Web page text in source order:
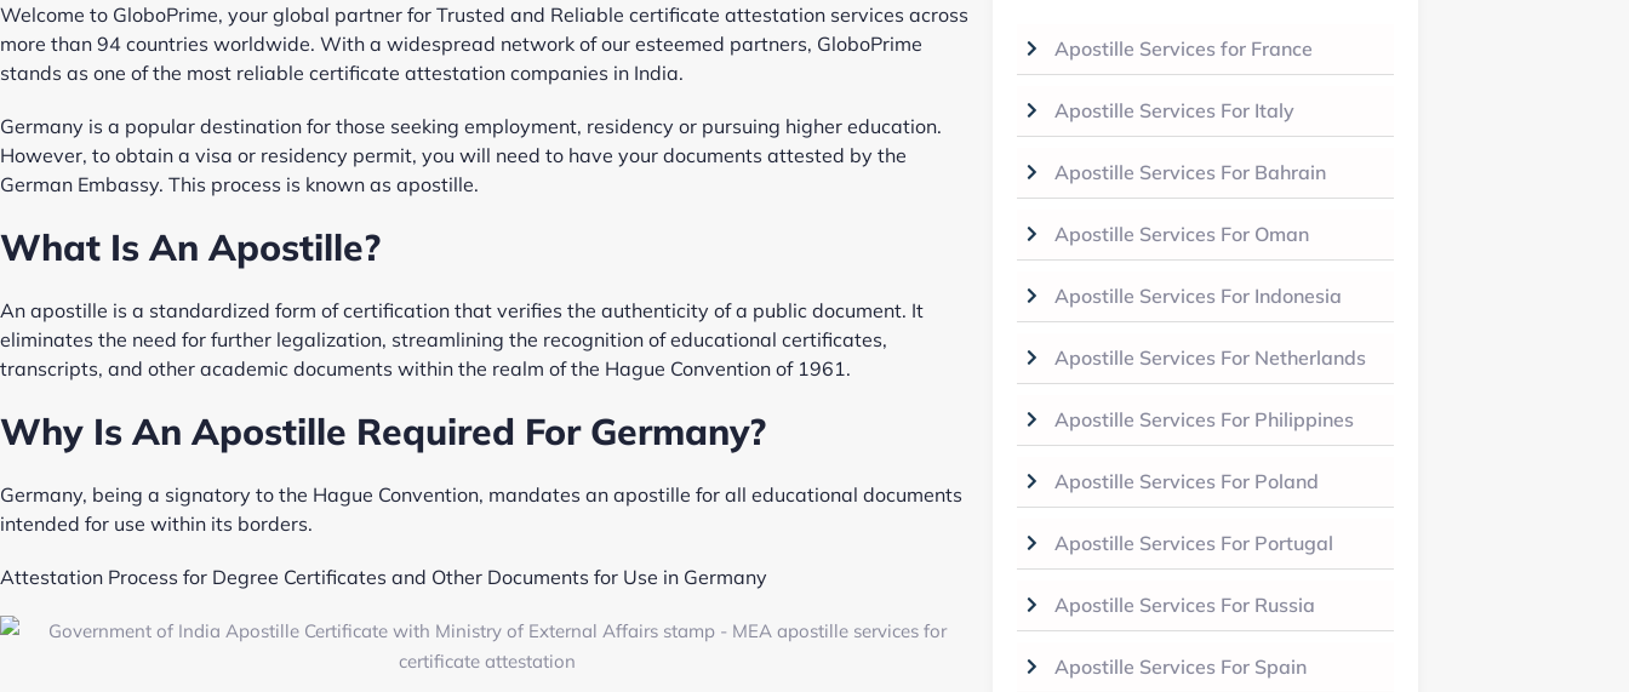
Welcome to GloboPrime, your global partner for Trusted and Reliable certificate attestation services across
more than 94 countries worldwide. With a widespread network of our esteemed partners, GloboPrime
stands as one of the most reliable certificate attestation companies in India.
Germany is a popular destination for those seeking employment, residency or pursuing higher education.
However, to obtain a visa or residency permit, you will need to have your documents attested by the
German Embassy. This process is known as apostille.
What Is An Apostille?
An apostille is a standardized form of certification that verifies the authenticity of a public document. It
eliminates the need for further legalization, streamlining the recognition of educational certificates,
transcripts, and other academic documents within the realm of the Hague Convention of 1961.
Why Is An Apostille Required For Germany?
Germany, being a signatory to the Hague Convention, mandates an apostille for all educational documents
intended for use within its borders.
Attestation Process for Degree Certificates and Other Documents for Use in Germany
Apostille Services for France
Apostille Services For Italy
Apostille Services For Bahrain
Apostille Services For Oman
Apostille Services For Indonesia
Apostille Services For Netherlands
Apostille Services For Philippines
Apostille Services For Poland
Apostille Services For Portugal
Apostille Services For Russia
Apostille Services For Spain